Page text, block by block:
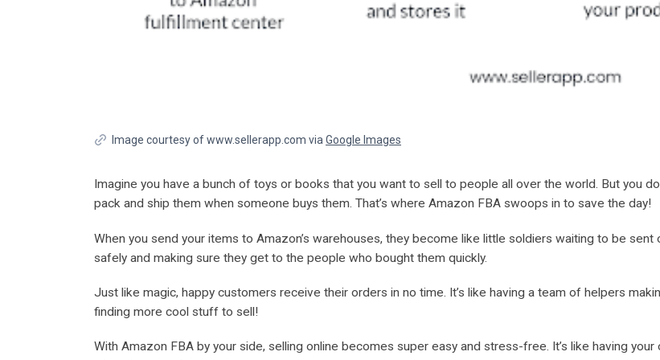
Image courtesy of www.sellerapp.com via Google Images
Imagine you have a bunch of toys or books that you want to sell to people all over the world. But you
pack and ship them when someone buys them. That’s where Amazon FBA swoops in to save the day!
When you send your items to Amazon’s warehouses, they become like little soldiers waiting to be
safely and making sure they get to the people who bought them quickly.
Just like magic, happy customers receive their orders in no time. It’s like having a team of helpers
finding more cool stuff to sell!
With Amazon FBA by your side, selling online becomes super easy and stress-free. It’s like having